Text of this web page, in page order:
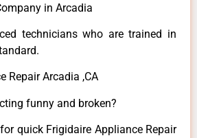
in Arcadia
technicians who are trained in
Repair Arcadia ,CA
funny and broken?
quick Frigidaire Appliance Repair